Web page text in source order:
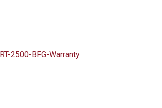
RT-2500-BFG-Warranty